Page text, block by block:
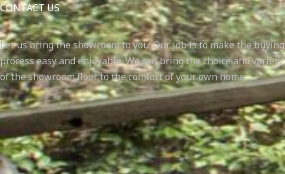
CONTACT US
Let us bring the showroom to you! Our job is to make the buying
process easy and enjoyable. We can bring the choice and variety
of the showroom floor to the comfort of your own home.